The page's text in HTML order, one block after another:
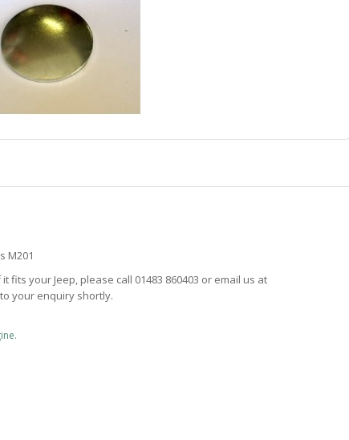
M201
your Jeep, please call 01483 860403 or email us at
your enquiry shortly.